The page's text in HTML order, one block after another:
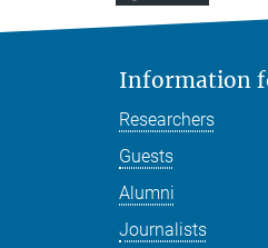
Information
Researchers
Guests
Alumni
Journalists